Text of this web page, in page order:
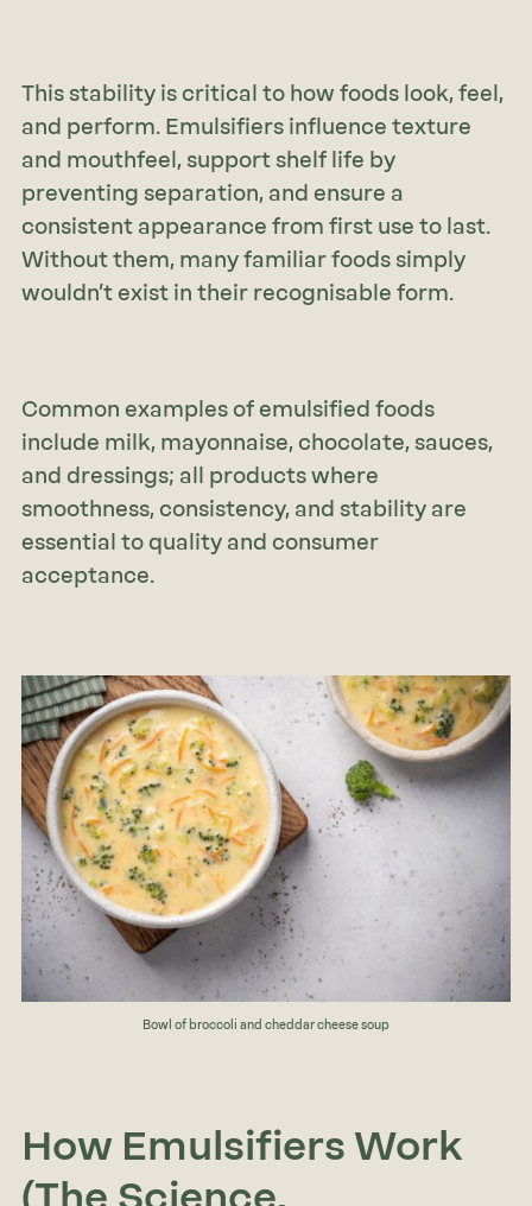
This stability is critical to how foods look, feel,
and perform. Emulsifiers influence texture
and mouthfeel, support shelf life by
preventing separation, and ensure a
consistent appearance from first use to last.
Without them, many familiar foods simply
wouldn’t exist in their recognisable form.
Common examples of emulsified foods
include milk, mayonnaise, chocolate, sauces,
and dressings; all products where
smoothness, consistency, and stability are
essential to quality and consumer
acceptance.
Bowl of broccoli and cheddar cheese soup
How Emulsifiers Work